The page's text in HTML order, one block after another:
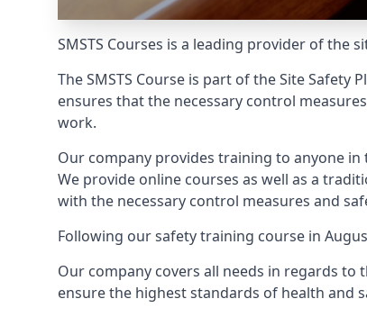
SMSTS Courses is a leading provider of the
The SMSTS Course is part of the Site
ensures that the necessary control
work.
Our company provides training to anyone
We provide online courses as well as a
with the necessary control measures and
Following our safety training course in
Our company covers all needs in regards
ensure the highest standards of health and